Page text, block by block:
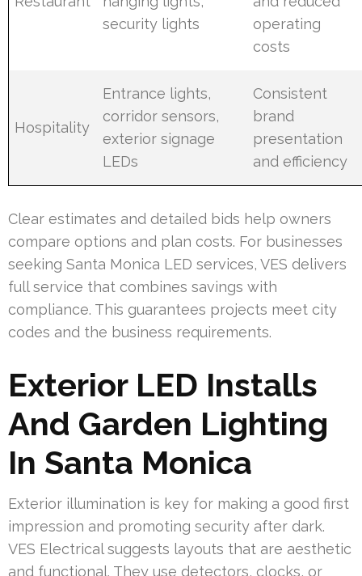
security lights
operating
costs
Hospitality
Entrance lights,
corridor sensors,
exterior signage
LEDs
Consistent
brand
presentation
and efficiency
Clear estimates and detailed bids help owners
compare options and plan costs. For businesses
seeking Santa Monica LED services, VES delivers
full service that combines savings with
compliance. This guarantees projects meet city
codes and the business requirements.
Exterior LED Installs
And Garden Lighting
In Santa Monica
Exterior illumination is key for making a good first
impression and promoting security after dark.
VES Electrical suggests layouts that are aesthetic
and functional. They use detectors, clocks, or